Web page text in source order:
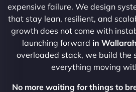
expensive failure. We design
that stay lean, resilient, and
growth does not come with
launching forward in
overloaded stack, we build the
everything moving
No more waiting for things to